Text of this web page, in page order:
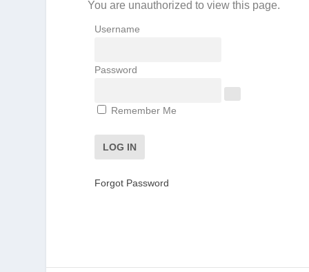
You are unauthorized to view this page.
Username
Password
Remember Me
Forgot Password